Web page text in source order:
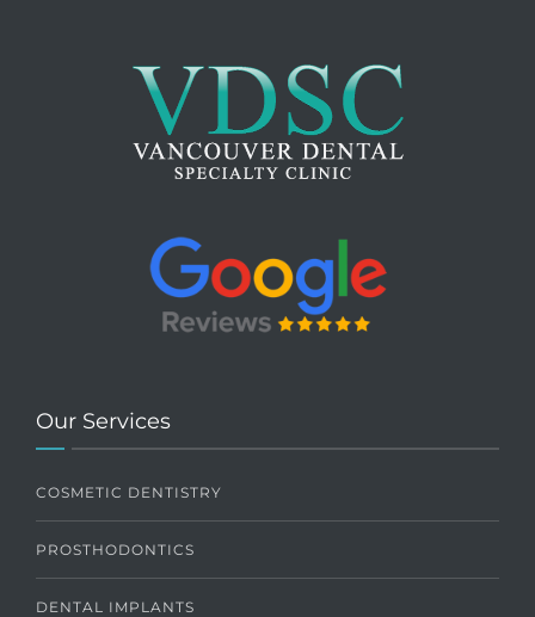
Our Services
COSMETIC DENTISTRY
PROSTHODONTICS
DENTAL IMPLANTS